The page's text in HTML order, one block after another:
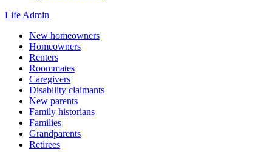
Life Admin
New homeowners
Homeowners
Renters
Roommates
Caregivers
Disability claimants
New parents
Family historians
Families
Grandparents
Retirees